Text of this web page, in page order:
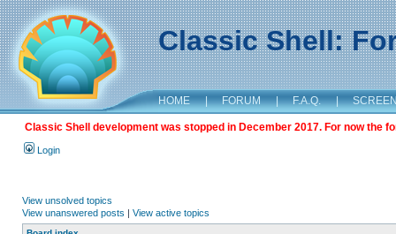
Classic Shell:
HOME | FORUM | F.A.Q. |
Classic Shell development was stopped in December 2017. For now the
Login
View unsolved topics
View unanswered posts | View active topics